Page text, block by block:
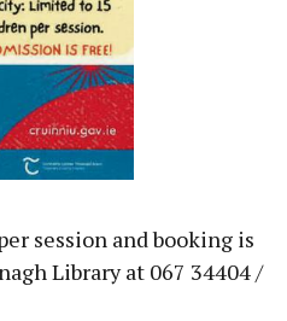
session and booking is
Library at 067 34404 /